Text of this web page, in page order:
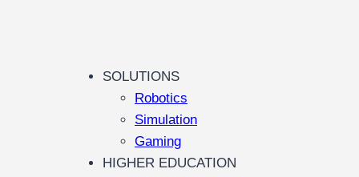
SOLUTIONS
Robotics
Simulation
Gaming
HIGHER EDUCATION